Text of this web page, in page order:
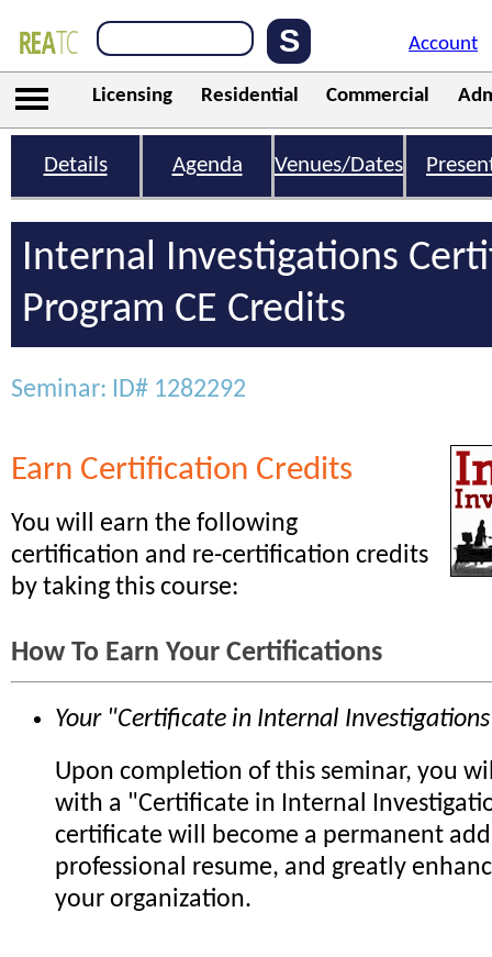
Account
Licensing Residential Commercial
Details Agenda Venues/Dates
Internal Investigations
Program CE Credits
Seminar: ID# 1282292
Earn Certification Credits
You will earn the following
certification and re-certification credits
by taking this course:
How To Earn Your Certifications
Your "Certificate in Internal
Upon completion of this seminar, you
with a "Certificate in Internal
certificate will become a permanent
professional resume, and greatly
your organization.